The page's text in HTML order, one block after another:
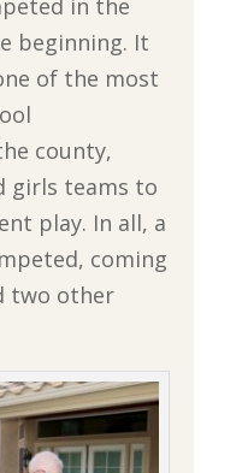
beginning. It
of the most
county,
girls teams to
play. In all, a
coming
two other